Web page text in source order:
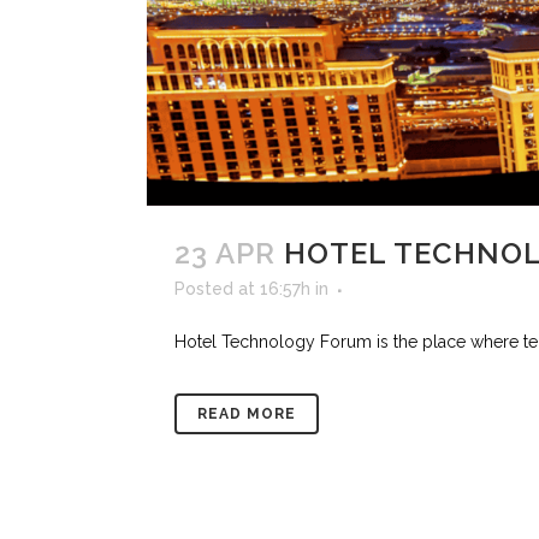
23 APR HOTEL
Posted at 16:57h in
Hotel Technology Forum is the place where
READ MORE